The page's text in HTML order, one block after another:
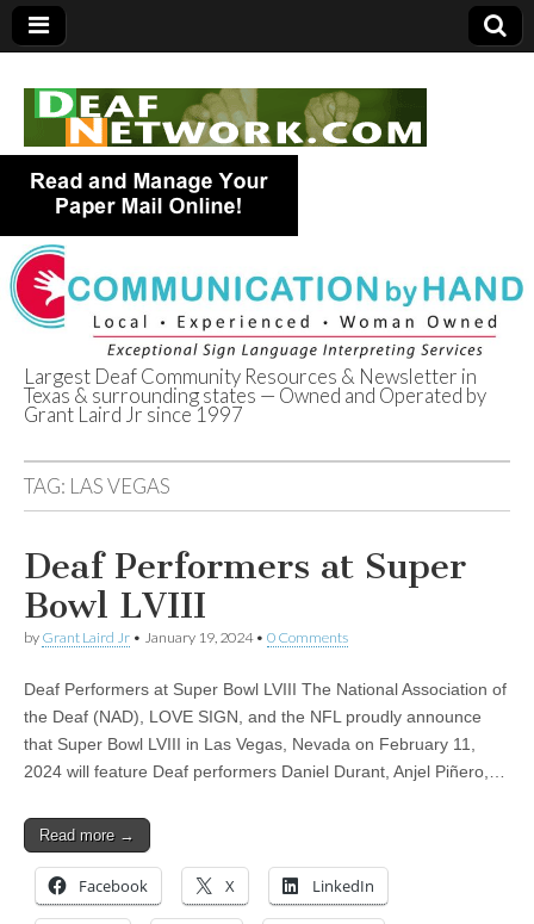
Deaf Network of
Texas
Largest Deaf Community Resources & Newsletter in
Texas & surrounding states — Owned and Operated by
Grant Laird Jr since 1997
TAG: LAS VEGAS
Deaf Performers at Super
Bowl LVIII
by Grant Laird Jr • January 19, 2024• 0 Comments
Deaf Performers at Super Bowl LVIII The National Association of
the Deaf (NAD), LOVE SIGN, and the NFL proudly announce
that Super Bowl LVIII in Las Vegas, Nevada on February 11,
2024 will feature Deaf performers Daniel Durant, Anjel Piñero,…
Read more →
Facebook X LinkedIn